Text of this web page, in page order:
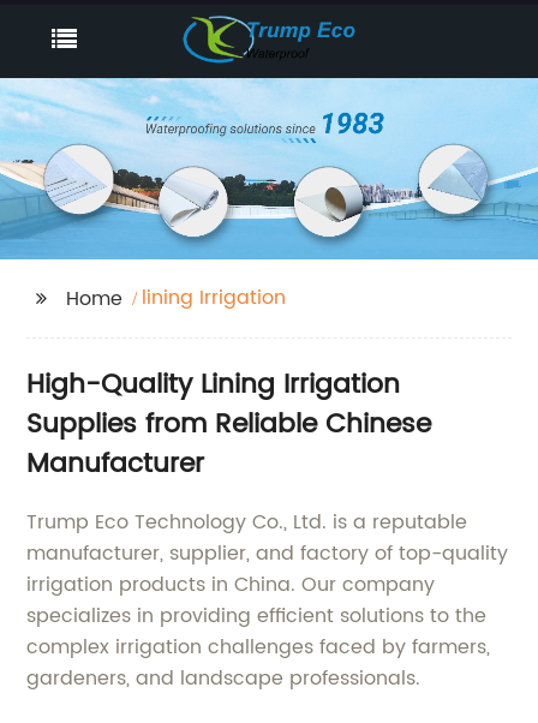
Home lining Irrigation
High-Quality Lining Irrigation
Supplies from Reliable Chinese
Manufacturer
Trump Eco Technology Co., Ltd. is a reputable
manufacturer, supplier, and factory of top-quality
irrigation products in China. Our company
specializes in providing efficient solutions to the
complex irrigation challenges faced by farmers,
gardeners, and landscape professionals.